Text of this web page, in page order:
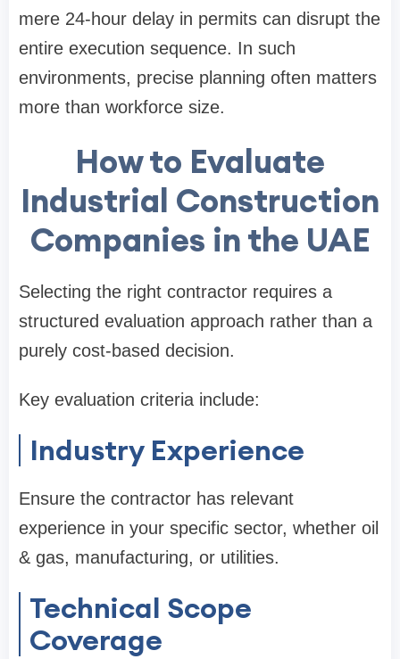
mere 24-hour delay in permits can disrupt the
entire execution sequence. In such
environments, precise planning often matters
more than workforce size.
How to Evaluate
Industrial Construction
Companies in the UAE
Selecting the right contractor requires a
structured evaluation approach rather than a
purely cost-based decision.
Key evaluation criteria include:
Industry Experience
Ensure the contractor has relevant
experience in your specific sector, whether oil
& gas, manufacturing, or utilities.
Technical Scope
Coverage